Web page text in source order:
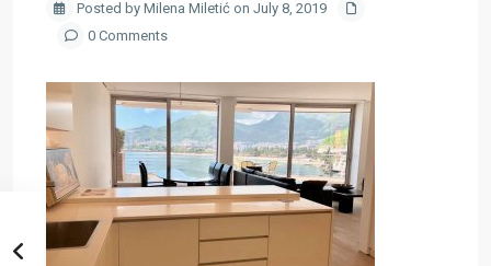
Posted by Milena Miletić on July 8, 2019
0 Comments